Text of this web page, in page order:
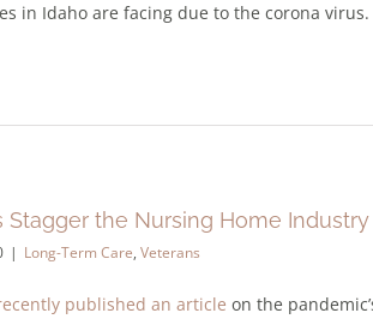
in Idaho are facing due to the corona virus.
Stagger the Nursing Home Industry
| Long-Term Care, Veterans
published an article on the